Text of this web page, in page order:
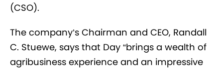
(CSO).
The company’s Chairman and CEO, Randall
C. Stuewe, says that Day “brings a wealth of
agribusiness experience and an impressive